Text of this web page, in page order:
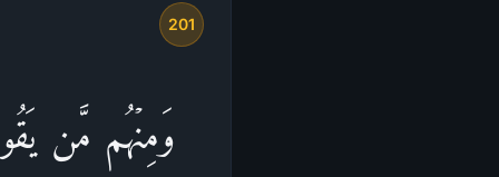
201
وَمِنۡهُم مَّن